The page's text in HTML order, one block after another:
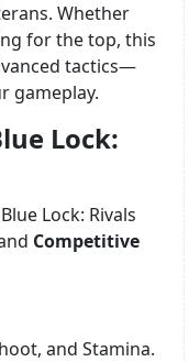
Whether
for the top, this
tactics—
gameplay.
Lock:
Lock: Rivals
Competitive
and Stamina.